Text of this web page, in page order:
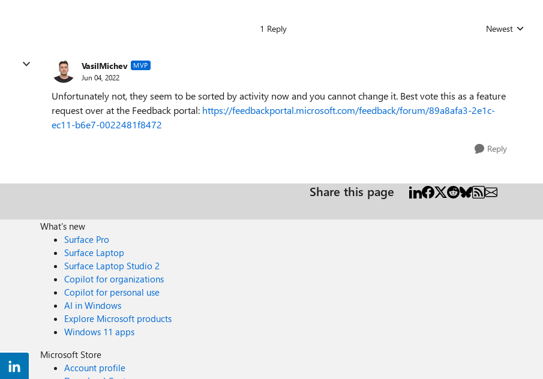
1 Reply Replies sorted by
Newest
VasilMichev MVP
Jun 04, 2022
Unfortunately not, they seem to be sorted by activity now and you cannot change it. Best vote this as a feature
request over at the Feedback portal: https://feedbackportal.microsoft.com/feedback/forum/89a8afa3-2e1c-
ec11-b6e7-0022481f8472
Reply
Share this page
What's new
Surface Pro
Surface Laptop
Surface Laptop Studio 2
Copilot for organizations
Copilot for personal use
AI in Windows
Explore Microsoft products
Windows 11 apps
Microsoft Store
Account profile